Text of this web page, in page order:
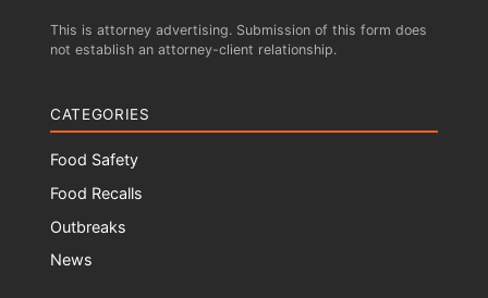
This is attorney advertising. Submission of this form does
not establish an attorney-client relationship.
CATEGORIES
Food Safety
Food Recalls
Outbreaks
News